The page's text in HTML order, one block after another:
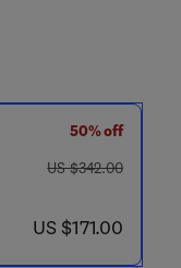
50% off
was US $342.00
US $342.00
now US $171.00
US $171.00